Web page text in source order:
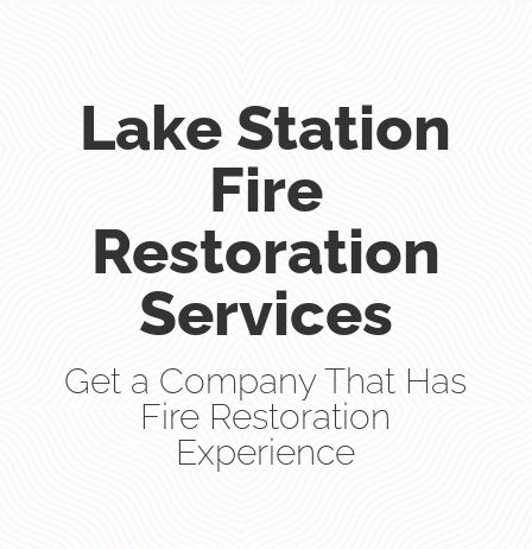
Lake Station
Fire
Restoration
Services
Get a Company That Has
Fire Restoration
Experience